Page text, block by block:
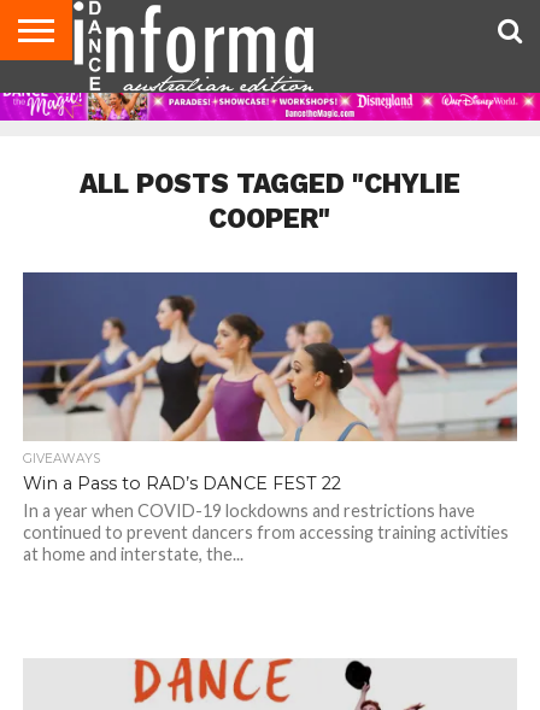
AUDITIONS
EVENTS
GIVEAWAYS!
TIPS &
ADVICE
CONTACT
US
ADVERTISE
DIRECTORIES
USA
MAGAZINE
UK
MAGAZINE
ALL POSTS TAGGED "CHYLIE
COOPER"
GIVEAWAYS
Win a Pass to RAD’s DANCE FEST 22
In a year when COVID-19 lockdowns and restrictions have
continued to prevent dancers from accessing training activities
at home and interstate, the...